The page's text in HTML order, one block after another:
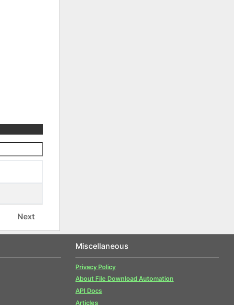
Next
Miscellaneous
Privacy Policy
About File Download Automation
API Docs
Articles